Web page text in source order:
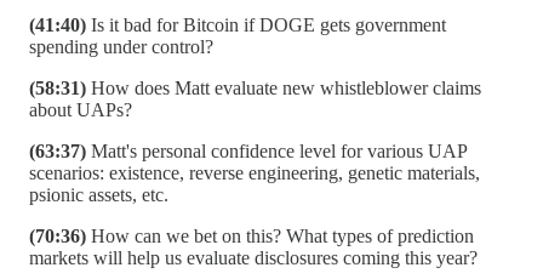
(41:40) Is it bad for Bitcoin if DOGE gets government
spending under control?
(58:31) How does Matt evaluate new whistleblower claims
about UAPs?
(63:37) Matt's personal confidence level for various UAP
scenarios: existence, reverse engineering, genetic materials,
psionic assets, etc.
(70:36) How can we bet on this? What types of prediction
markets will help us evaluate disclosures coming this year?